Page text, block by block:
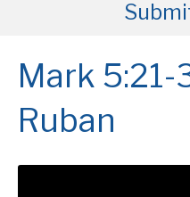
Mark 5:21-
Ruban